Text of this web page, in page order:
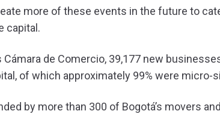
more of these events in the future to
capital.
Cámara de Comercio, 39,177 new
of which approximately 99% were micro-
by more than 300 of Bogotá’s movers